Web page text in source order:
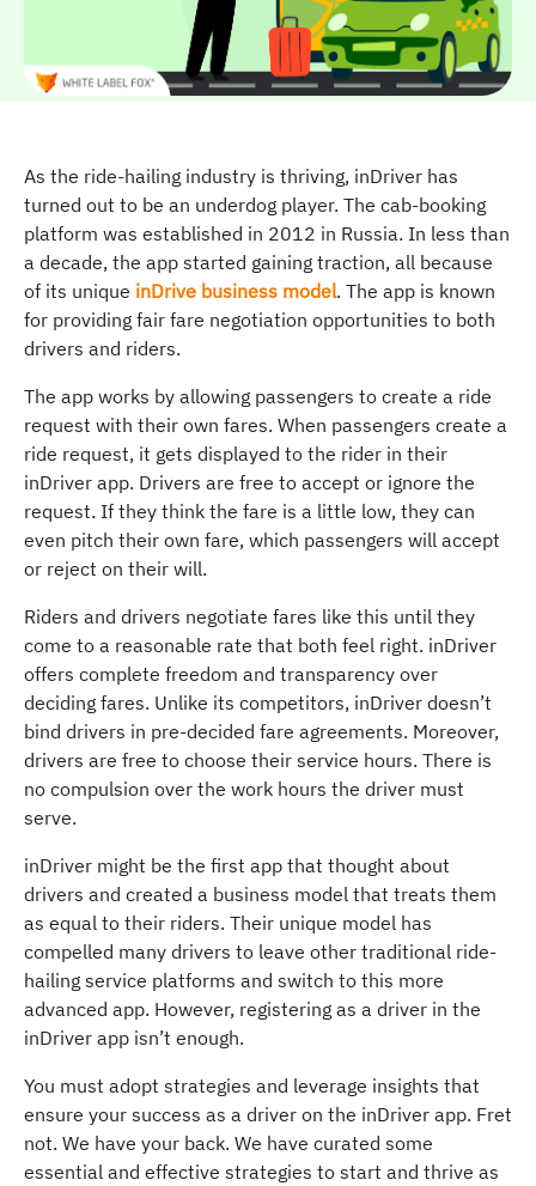
As the ride-hailing industry is thriving, inDriver has
turned out to be an underdog player. The cab-booking
platform was established in 2012 in Russia. In less than
a decade, the app started gaining traction, all because
of its unique inDrive business model. The app is known
for providing fair fare negotiation opportunities to both
drivers and riders.
The app works by allowing passengers to create a ride
request with their own fares. When passengers create a
ride request, it gets displayed to the rider in their
inDriver app. Drivers are free to accept or ignore the
request. If they think the fare is a little low, they can
even pitch their own fare, which passengers will accept
or reject on their will.
Riders and drivers negotiate fares like this until they
come to a reasonable rate that both feel right. inDriver
offers complete freedom and transparency over
deciding fares. Unlike its competitors, inDriver doesn’t
bind drivers in pre-decided fare agreements. Moreover,
drivers are free to choose their service hours. There is
no compulsion over the work hours the driver must
serve.
inDriver might be the first app that thought about
drivers and created a business model that treats them
as equal to their riders. Their unique model has
compelled many drivers to leave other traditional ride-
hailing service platforms and switch to this more
advanced app. However, registering as a driver in the
inDriver app isn’t enough.
You must adopt strategies and leverage insights that
ensure your success as a driver on the inDriver app. Fret
not. We have your back. We have curated some
essential and effective strategies to start and thrive as